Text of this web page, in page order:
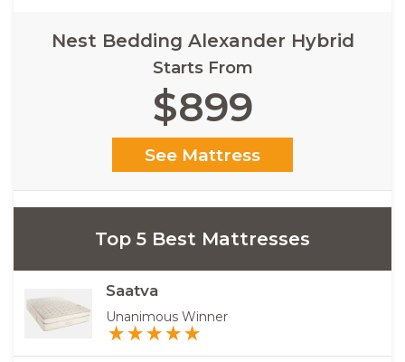
Nest Bedding Alexander Hybrid
Starts From
$899
See Mattress
Top 5 Best Mattresses
Saatva
Unanimous Winner